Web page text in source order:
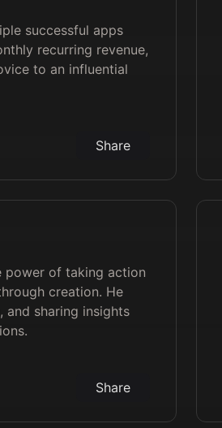
successful apps
recurring revenue,
to an influential
Share
power of taking action
creation. He
and sharing insights
Share